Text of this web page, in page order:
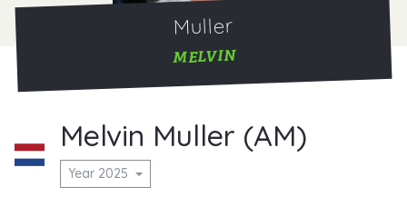
Muller
MELVIN
Melvin Muller (AM)
Year 2025